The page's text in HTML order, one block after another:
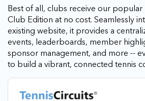
Best of all, clubs receive our popular
Club Edition at no cost. Seamlessly
existing website, it provides a
events, leaderboards, member
sponsor management, and more --
to build a vibrant, connected tennis